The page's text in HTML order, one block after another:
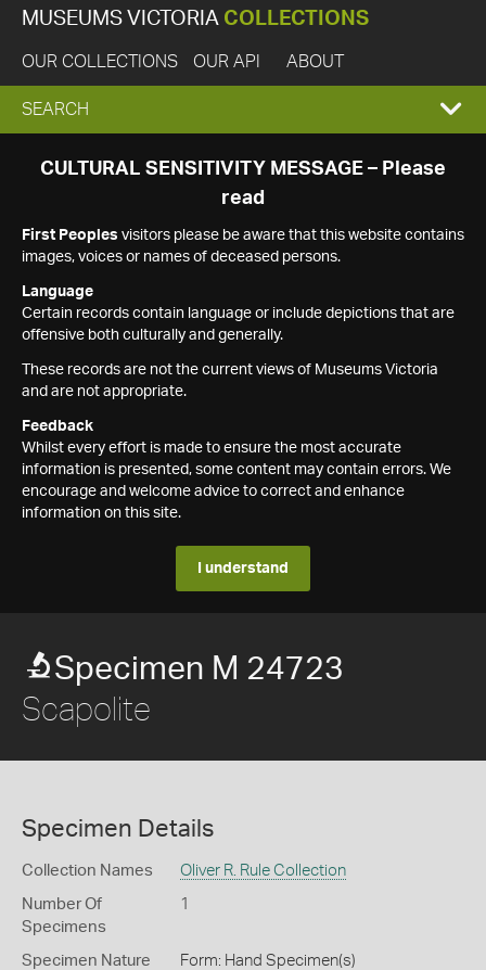
MUSEUMS VICTORIA COLLECTIONS
OUR COLLECTIONS OUR API ABOUT
EXPAND
SEARCH
SEARCH
CULTURAL SENSITIVITY MESSAGE – Please
read
First Peoples visitors please be aware that this website contains
images, voices or names of deceased persons.
Language
Certain records contain language or include depictions that are
offensive both culturally and generally.
These records are not the current views of Museums Victoria
and are not appropriate.
Feedback
Whilst every effort is made to ensure the most accurate
information is presented, some content may contain errors. We
encourage and welcome advice to correct and enhance
information on this site.
I understand
Specimen M 24723
Scapolite
Specimen Details
Collection Names Oliver R. Rule Collection
Number Of
Specimens
1
Specimen Nature Form: Hand Specimen(s)